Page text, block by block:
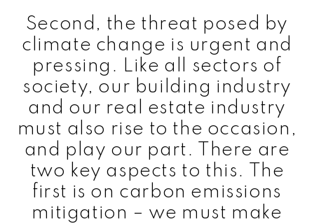
Second, the threat posed by
climate change is urgent and
pressing. Like all sectors of
society, our building industry
and our real estate industry
must also rise to the occasion,
and play our part. There are
two key aspects to this. The
first is on carbon emissions
mitigation – we must make